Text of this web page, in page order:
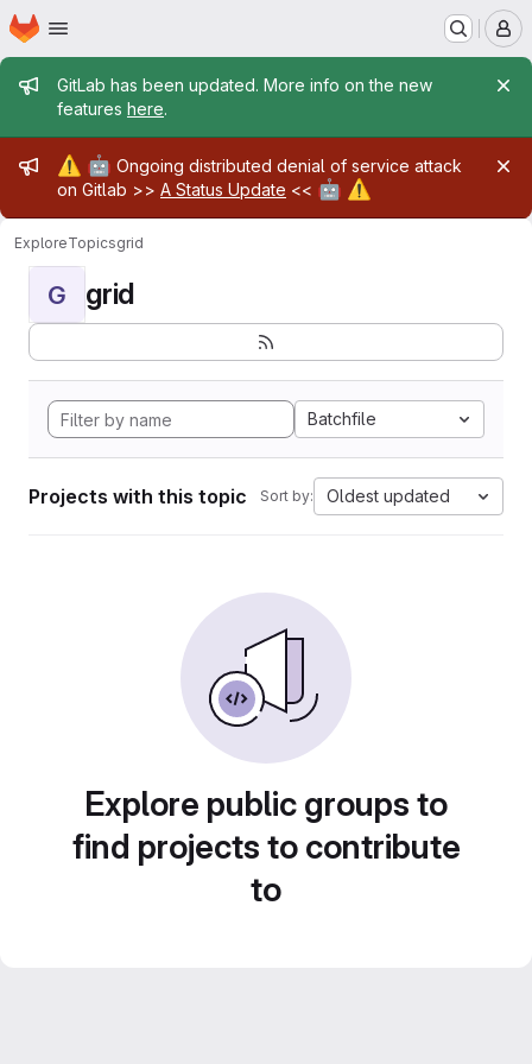
Skip to main content
Homepage
Admin message
GitLab has been updated. More info on the new
features here.
Admin message
⚠️ 🤖 Ongoing distributed denial of service attack
on Gitlab >> A Status Update << 🤖 ⚠️
ExploreTopicsgrid
G grid
Batchfile
Projects with this topic Sort by: Oldest updated
Explore public groups to
find projects to contribute
to